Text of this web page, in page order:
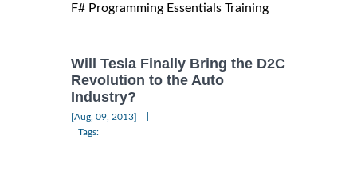
F# Programming Essentials Training
Will Tesla Finally Bring the D2C
Revolution to the Auto
Industry?
[Aug, 09, 2013]
Tags: